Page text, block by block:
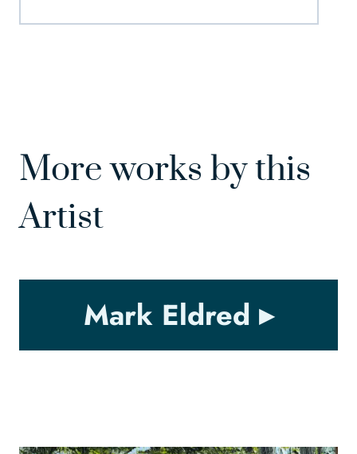
More works by this
Artist
Mark Eldred